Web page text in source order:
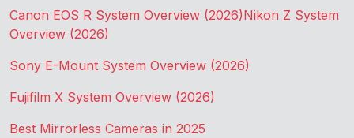
Canon EOS R System Overview (2026)Nikon Z System
Overview (2026)
Sony E-Mount System Overview (2026)
Fujifilm X System Overview (2026)
Best Mirrorless Cameras in 2025